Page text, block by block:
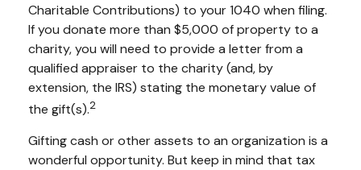
Charitable Contributions) to your 1040 when filing.
If you donate more than $5,000 of property to a
charity, you will need to provide a letter from a
qualified appraiser to the charity (and, by
extension, the IRS) stating the monetary value of
the gift(s).2
Gifting cash or other assets to an organization is a
wonderful opportunity. But keep in mind that tax